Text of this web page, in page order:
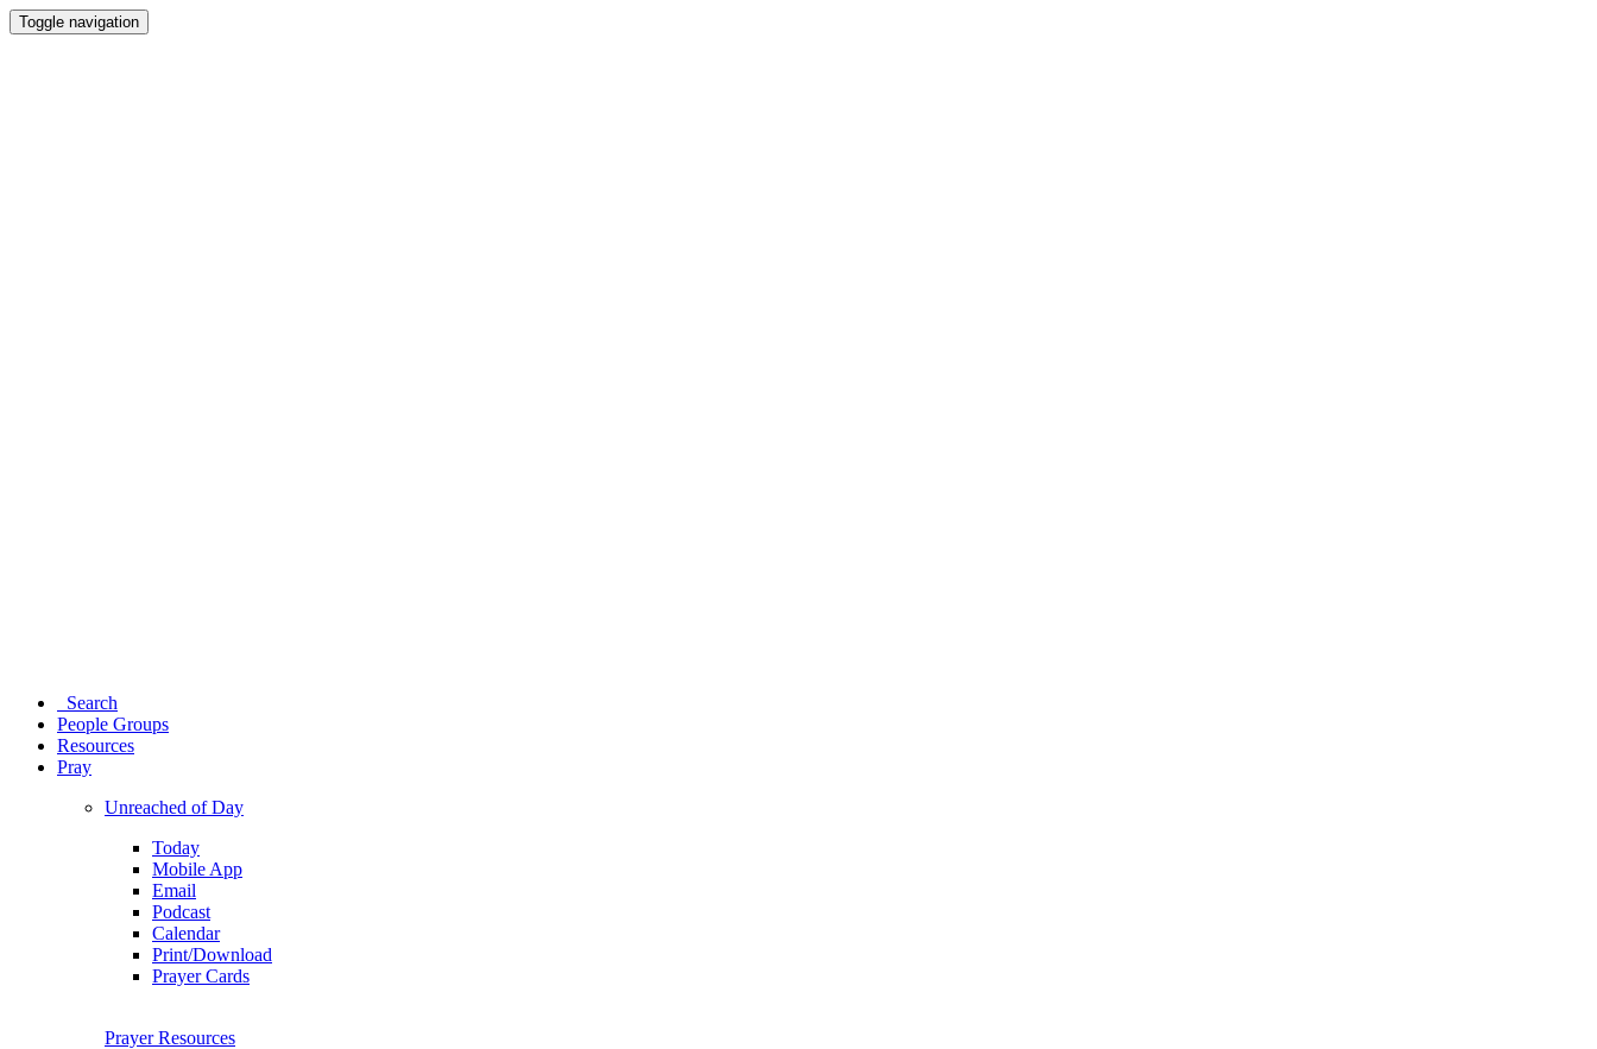
Toggle navigation
Search
People Groups
Resources
Pray
Unreached of Day
Today
Mobile App
Email
Podcast
Calendar
Print/Download
Prayer Cards
Prayer Resources